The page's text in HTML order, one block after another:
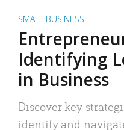
SMALL BUSINESS
Identifying
in Business
Discover key
identify and